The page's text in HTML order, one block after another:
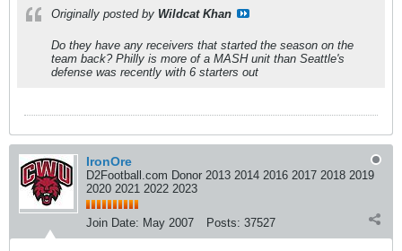
Originally posted by Wildcat Khan
Do they have any receivers that started the season on the
team back? Philly is more of a MASH unit than Seattle's
defense was recently with 6 starters out
IronOre
D2Football.com Donor 2013 2014 2016 2017 2018 2019
2020 2021 2022 2023
Join Date: May 2007 Posts: 37527